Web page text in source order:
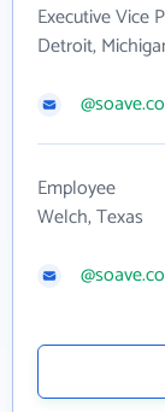
Executive Vice
Detroit,
Employee
Welch, Texas